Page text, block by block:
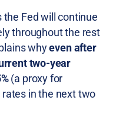
Fed will continue
throughout the rest
whyeven after
two-year
(a proxy for
in the next two